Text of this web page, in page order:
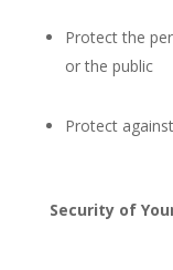
Protect the
or the public
Protect
Security of